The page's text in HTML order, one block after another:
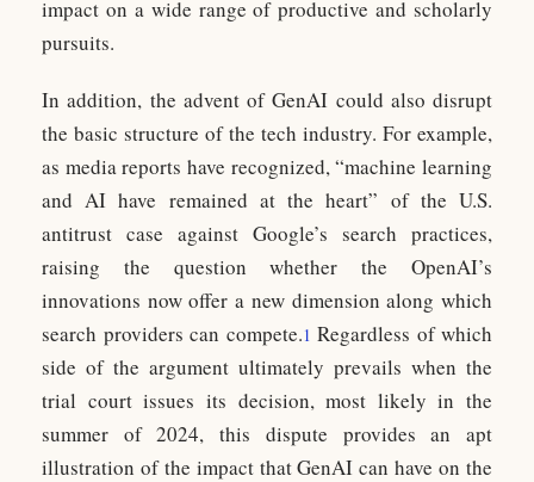
impact on a wide range of productive and scholarly
pursuits.
In addition, the advent of GenAI could also disrupt
the basic structure of the tech industry. For example,
as media reports have recognized, “machine learning
and AI have remained at the heart” of the U.S.
antitrust case against Google’s search practices,
raising the question whether the OpenAI’s
innovations now offer a new dimension along which
search providers can compete.1 Regardless of which
side of the argument ultimately prevails when the
trial court issues its decision, most likely in the
summer of 2024, this dispute provides an apt
illustration of the impact that GenAI can have on the